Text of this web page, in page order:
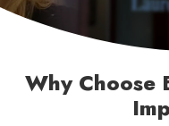
Why Choose